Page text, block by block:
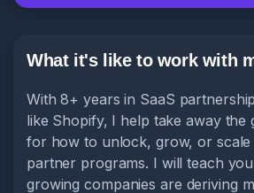
What it's like to work with
With 8+ years in SaaS
like Shopify, I help take away the
for how to unlock, grow, or scale
partner programs. I will teach
growing companies are deriving